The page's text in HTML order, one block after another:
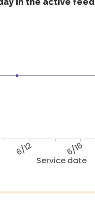
Service date
6/12 6/16